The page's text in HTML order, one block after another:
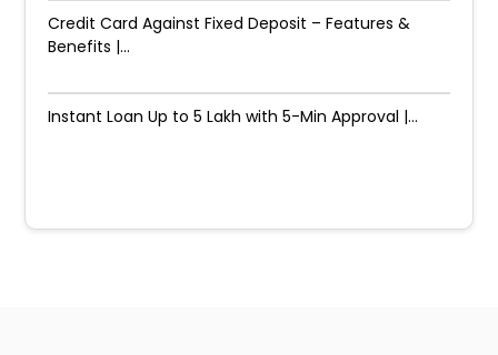
Credit Card Against Fixed Deposit – Features &
Benefits |...
Instant Loan Up to ₹5 Lakh with 5-Min Approval |...